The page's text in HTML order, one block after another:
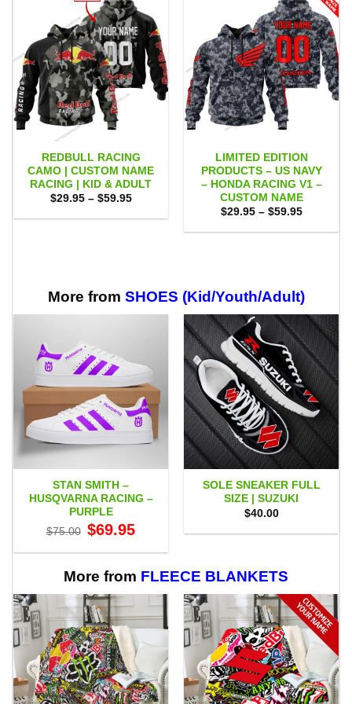
REDBULL RACING
CAMO | CUSTOM NAME
RACING | KID & ADULT
$29.95 – $59.95Price
$29.95
LIMITED EDITION
PRODUCTS – US NAVY
– HONDA RACING V1 –
CUSTOM NAME
$29.95 – $59.95Price
$29.95
More from SHOES (Kid/Youth/Adult)
STAN SMITH –
HUSQVARNA RACING –
PURPLE
$75.00 Original
price
$75.00.
$69.95price
$69.95.
SOLE SNEAKER FULL
SIZE | SUZUKI
$40.00
More from FLEECE BLANKETS